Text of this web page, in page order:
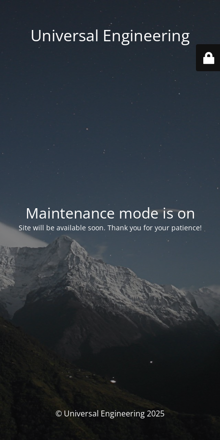
Universal Engineering
Maintenance mode is on
Site will be available soon. Thank you for your patience!
© Universal Engineering 2025